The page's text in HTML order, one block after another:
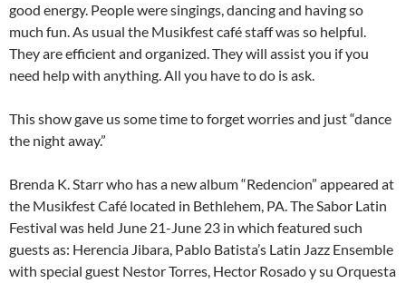
good energy. People were singings, dancing and having so
much fun. As usual the Musikfest café staff was so helpful.
They are efficient and organized. They will assist you if you
need help with anything. All you have to do is ask.
This show gave us some time to forget worries and just “dance
the night away.”
Brenda K. Starr who has a new album “Redencion” appeared at
the Musikfest Café located in Bethlehem, PA. The Sabor Latin
Festival was held June 21-June 23 in which featured such
guests as: Herencia Jibara, Pablo Batista’s Latin Jazz Ensemble
with special guest Nestor Torres, Hector Rosado y su Orquesta